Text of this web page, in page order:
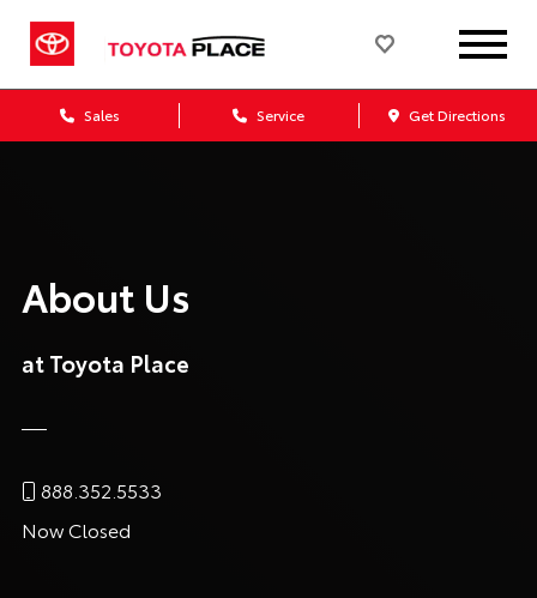
Sales Service Get Directions
About Us
at Toyota Place
888.352.5533
Now Closed